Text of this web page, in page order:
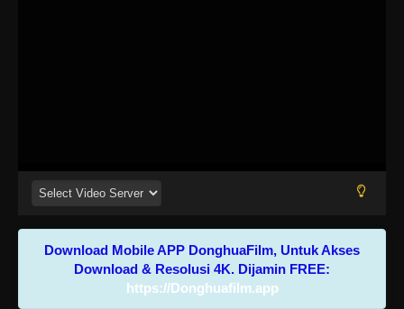
Download Mobile APP DonghuaFilm, Untuk Akses
Download & Resolusi 4K. Dijamin FREE:
https://Donghuafilm.app